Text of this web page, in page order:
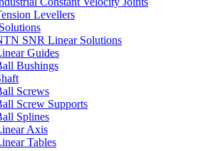
Levellers
SNR Linear Solutions
Guides
Bushings
Screws
Screw Supports
Splines
Axis
Tables